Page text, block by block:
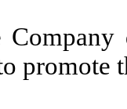
Company
promote